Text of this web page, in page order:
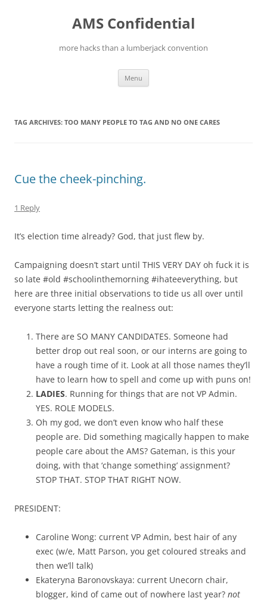
AMS Confidential
more hacks than a lumberjack convention
Menu
TAG ARCHIVES: TOO MANY PEOPLE TO TAG AND NO ONE CARES
Cue the cheek-pinching.
1 Reply
It’s election time already? God, that just flew by.
Campaigning doesn’t start until THIS VERY DAY oh fuck it is
so late #old #schoolinthemorning #ihateeverything, but
here are three initial observations to tide us all over until
everyone starts letting the realness out:
There are SO MANY CANDIDATES. Someone had
better drop out real soon, or our interns are going to
have a rough time of it. Look at all those names they’ll
have to learn how to spell and come up with puns on!
LADIES. Running for things that are not VP Admin.
YES. ROLE MODELS.
Oh my god, we don’t even know who half these
people are. Did something magically happen to make
people care about the AMS? Gateman, is this your
doing, with that ‘change something’ assignment?
STOP THAT. STOP THAT RIGHT NOW.
PRESIDENT:
Caroline Wong: current VP Admin, best hair of any
exec (w/e, Matt Parson, you get coloured streaks and
then we’ll talk)
Ekateryna Baronovskaya: current Unecorn chair,
blogger, kind of came out of nowhere last year? not